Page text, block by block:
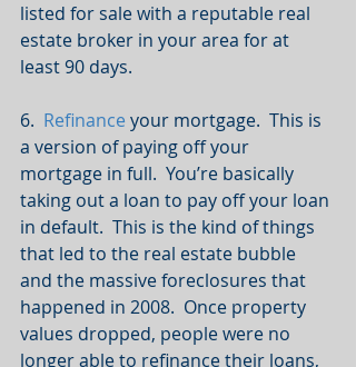
listed for sale with a reputable real
estate broker in your area for at
least 90 days.
6. Refinance your mortgage.  This is
a version of paying off your
mortgage in full.  You’re basically
taking out a loan to pay off your loan
in default.  This is the kind of things
that led to the real estate bubble
and the massive foreclosures that
happened in 2008.  Once property
values dropped, people were no
longer able to refinance their loans,